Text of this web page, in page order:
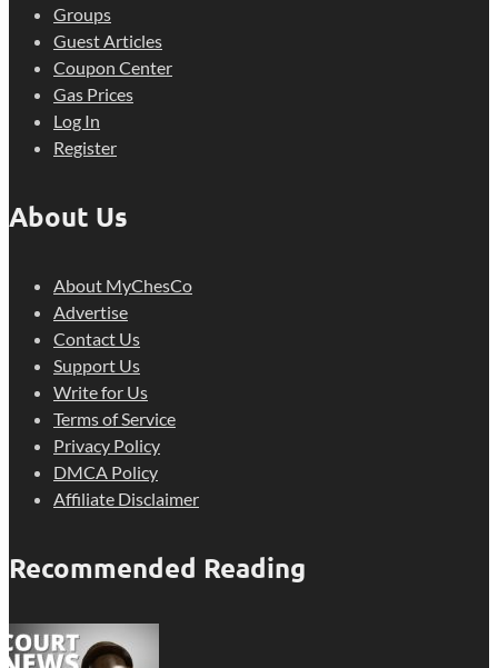
Groups
Guest Articles
Coupon Center
Gas Prices
Log In
Register
About Us
About MyChesCo
Advertise
Contact Us
Support Us
Write for Us
Terms of Service
Privacy Policy
DMCA Policy
Affiliate Disclaimer
Recommended Reading